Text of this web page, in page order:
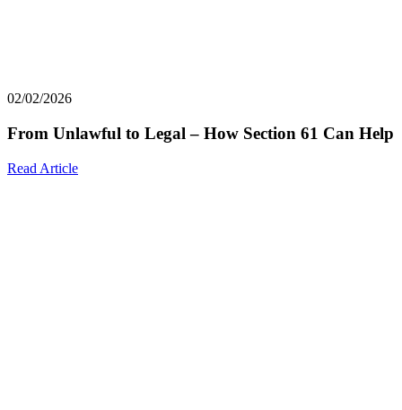
02/02/2026
From Unlawful to Legal – How Section 61 Can Help
Read Article